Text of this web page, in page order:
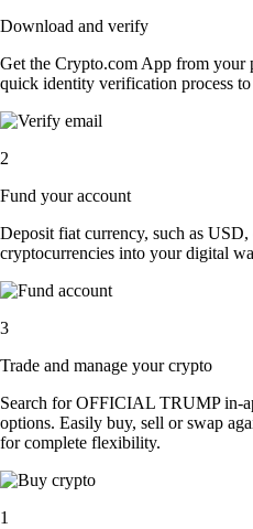
Download and verify
Get the Crypto.com App from your
quick identity verification process
2
Fund your account
Deposit fiat currency, such as
cryptocurrencies into your digital
3
Trade and manage your crypto
Search for OFFICIAL TRUMP in-
options. Easily buy, sell or swap
for complete flexibility.
1